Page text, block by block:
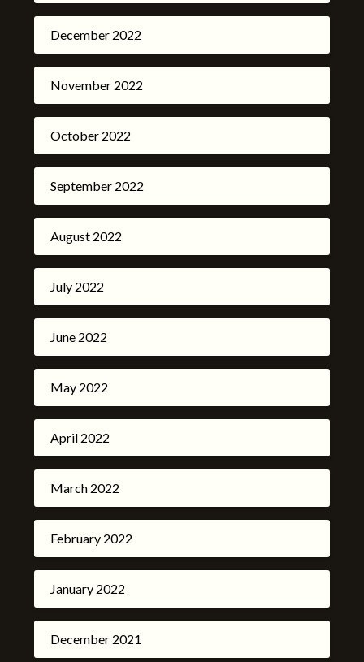
December 2022
November 2022
October 2022
September 2022
August 2022
July 2022
June 2022
May 2022
April 2022
March 2022
February 2022
January 2022
December 2021